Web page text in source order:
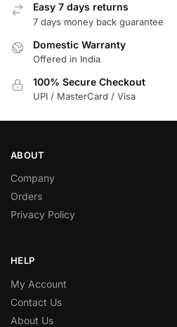
Easy 7 days returns
7 days money back guarantee
Domestic Warranty
Offered in India
100% Secure Checkout
UPI / MasterCard / Visa
ABOUT
Company
Orders
Privacy Policy
HELP
My Account
Contact Us
About Us